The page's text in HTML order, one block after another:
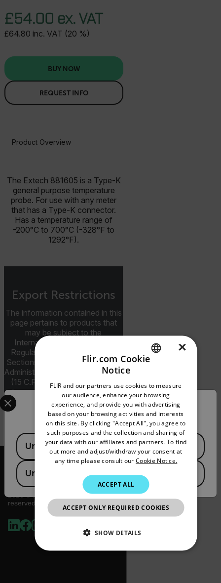
£54.00 ex. VAT
£64.80 inc. VAT (20 %)
BUY NOW
REQUEST INFO
Product Overview
The Extech 881605 is a Type-K
general purpose temperature
probe. For use with any meter
that has a Type-K connector.
Has a temperature range of
-200°C to 700°C (-328°F to
1292°F).
Export Restrictions
The information contained in this
page pertains to products that
may be subject to the
International Traffic in Arms
Regulations (ITAR) (22 C.F.R.
Sections 120-130) or the Export
Administration Regulations (EAR)
(15 C.F.R. Sections 730-774)
depending upon specifications
for the final product; jurisdiction
and classification will be provided
upon request.
reserved.
Confirm Location
Select your preferred country and language from the
Available Locations
United States
United Kingdom
GERMAN
FRENCH
SPANISH
PORTUGUESE
ITALIAN
JAPANESE
CHINESE
×
Flir.com Cookie
Notice
FLIR and our partners use cookies to measure
our audience, enhance your browsing
experience, and provide you with advertising
based on your browsing activities and interests
on this site. By clicking "Accept All", you agree to
such purposes and the collection and sharing of
your data with our affiliates and partners. To find
out more and adjust/withdraw your consent at
any time please consult our Cookie Notice.
ACCEPT ALL
ACCEPT ONLY REQUIRED COOKIES
SHOW DETAILS